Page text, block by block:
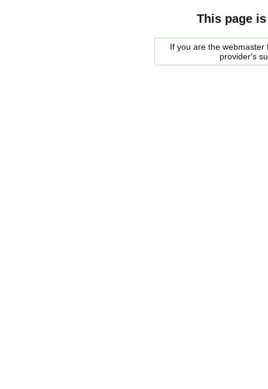
This page
If you are the
provider's